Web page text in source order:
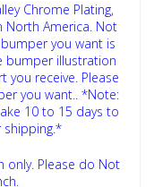
Chrome Plating,
America. Not
you want is
bumper illustration
you receive. Please
you want.. *Note:
10 to 15 days to
shipping.*
only. Please do Not